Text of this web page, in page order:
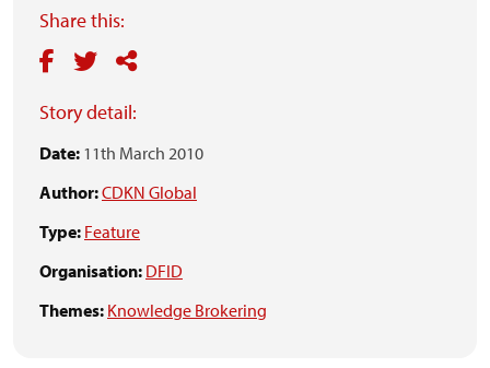
Share this:
Story detail:
Date: 11th March 2010
Author:CDKN Global
Type: Feature
Organisation: DFID
Themes: Knowledge Brokering